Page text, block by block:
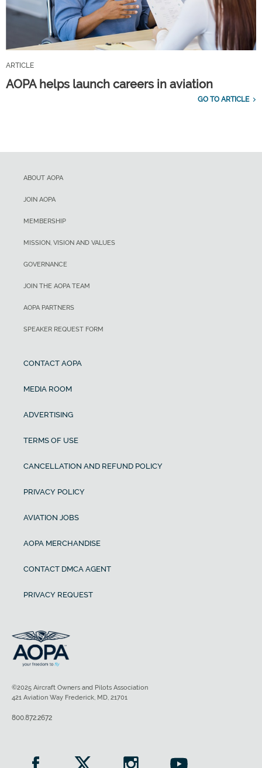
ARTICLE
AOPA helps launch careers in aviation
GO TO ARTICLE
ABOUT AOPA
JOIN AOPA
MEMBERSHIP
MISSION, VISION AND VALUES
GOVERNANCE
JOIN THE AOPA TEAM
AOPA PARTNERS
SPEAKER REQUEST FORM
CONTACT AOPA
MEDIA ROOM
ADVERTISING
TERMS OF USE
CANCELLATION AND REFUND POLICY
PRIVACY POLICY
AVIATION JOBS
AOPA MERCHANDISE
CONTACT DMCA AGENT
PRIVACY REQUEST
©2025 Aircraft Owners and Pilots Association
421 Aviation Way Frederick, MD, 21701
800.872.2672